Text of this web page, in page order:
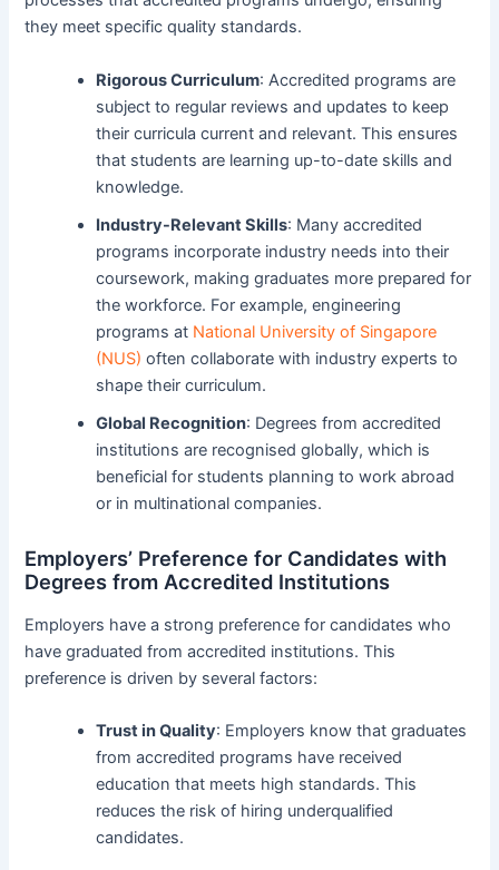
they meet specific quality standards.
Rigorous Curriculum: Accredited programs are
subject to regular reviews and updates to keep
their curricula current and relevant. This ensures
that students are learning up-to-date skills and
knowledge.
Industry-Relevant Skills: Many accredited
programs incorporate industry needs into their
coursework, making graduates more prepared for
the workforce. For example, engineering
programs at National University of Singapore
(NUS) often collaborate with industry experts to
shape their curriculum.
Global Recognition: Degrees from accredited
institutions are recognised globally, which is
beneficial for students planning to work abroad
or in multinational companies.
Employers’ Preference for Candidates with
Degrees from Accredited Institutions
Employers have a strong preference for candidates who
have graduated from accredited institutions. This
preference is driven by several factors:
Trust in Quality: Employers know that graduates
from accredited programs have received
education that meets high standards. This
reduces the risk of hiring underqualified
candidates.